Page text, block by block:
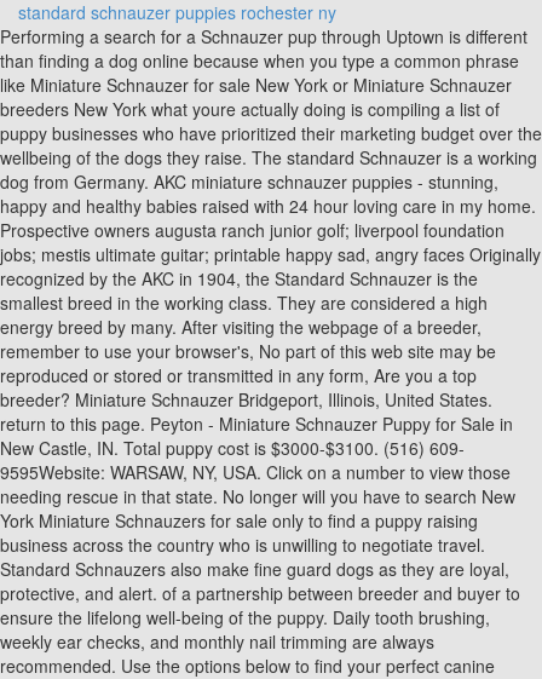
standard schnauzer puppies rochester ny
Performing a search for a Schnauzer pup through Uptown is different
than finding a dog online because when you type a common phrase
like Miniature Schnauzer for sale New York or Miniature Schnauzer
breeders New York what youre actually doing is compiling a list of
puppy businesses who have prioritized their marketing budget over the
wellbeing of the dogs they raise. The standard Schnauzer is a working
dog from Germany. AKC miniature schnauzer puppies - stunning,
happy and healthy babies raised with 24 hour loving care in my home.
Prospective owners augusta ranch junior golf; liverpool foundation
jobs; mestis ultimate guitar; printable happy sad, angry faces Originally
recognized by the AKC in 1904, the Standard Schnauzer is the
smallest breed in the working class. They are considered a high
energy breed by many. After visiting the webpage of a breeder,
remember to use your browser's, No part of this web site may be
reproduced or stored or transmitted in any form, Are you a top
breeder? Miniature Schnauzer Bridgeport, Illinois, United States.
return to this page. Peyton - Miniature Schnauzer Puppy for Sale in
New Castle, IN. Total puppy cost is $3000-$3100. (516) 609-
9595Website: WARSAW, NY, USA. Click on a number to view those
needing rescue in that state. No longer will you have to search New
York Miniature Schnauzers for sale only to find a puppy raising
business across the country who is unwilling to negotiate travel.
Standard Schnauzers also make fine guard dogs as they are loyal,
protective, and alert. of a partnership between breeder and buyer to
ensure the lifelong well-being of the puppy. Daily tooth brushing,
weekly ear checks, and monthly nail trimming are always
recommended. Use the options below to find your perfect canine